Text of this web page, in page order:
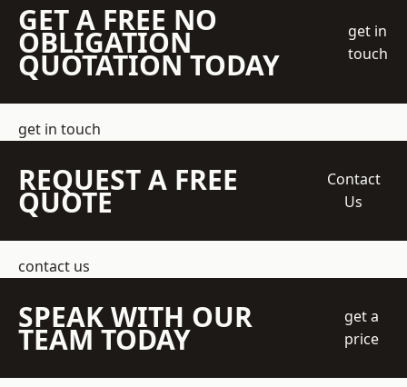
GET A FREE NO
OBLIGATION
QUOTATION TODAY
get in
touch
get in touch
REQUEST A FREE
QUOTE
Contact
Us
contact us
SPEAK WITH OUR
TEAM TODAY
get a
price